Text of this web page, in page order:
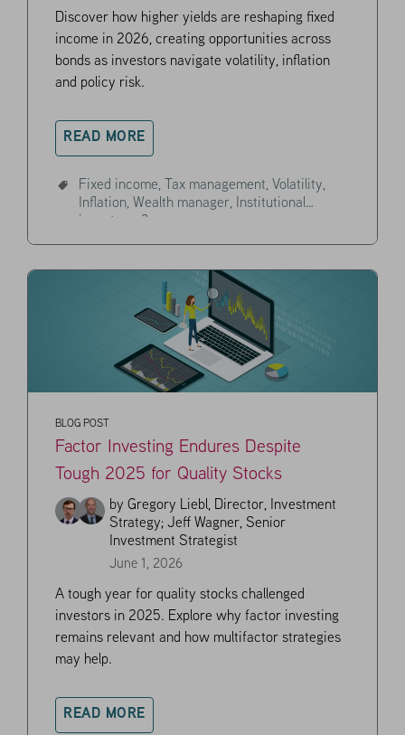
Discover how higher yields are reshaping fixed
income in 2026, creating opportunities across
bonds as investors navigate volatility, inflation
and policy risk.
READ MORE
Fixed income, Tax management, Volatility,
Inflation, Wealth manager,
Institutional
BLOG POST
Factor Investing Endures Despite
Tough 2025 for Quality Stocks
byGregory Liebl, Director, Investment
Strategy;Jeff Wagner, Senior
Investment Strategist
June 1, 2026
A tough year for quality stocks challenged
investors in 2025. Explore why factor investing
remains relevant and how multifactor strategies
may help.
READ MORE